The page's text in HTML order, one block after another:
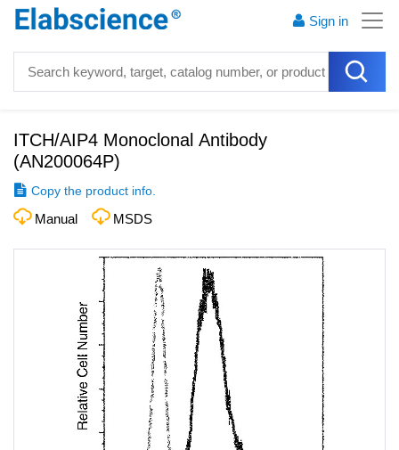
Sign in
ITCH/AIP4 Monoclonal Antibody
(AN200064P)
Copy the product info.
Manual MSDS